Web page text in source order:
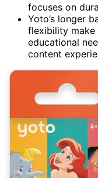
focuses on
Yoto’s longer
flexibility make
educational
content